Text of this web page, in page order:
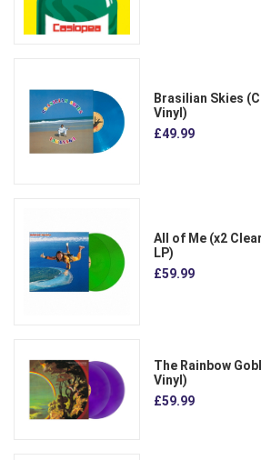
Brasilian Skies
Vinyl)
£49.99
All of Me (x2
LP)
£59.99
The Rainbow
Vinyl)
£59.99